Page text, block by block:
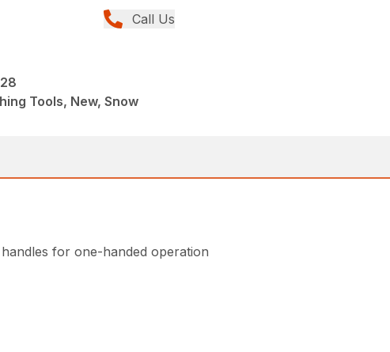
Call Us
Tools, New, Snow
for one-handed operation